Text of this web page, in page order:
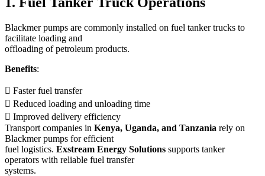
Blackmer pumps are commonly installed on fuel tanker trucks to
facilitate loading and
offloading of petroleum products.
Benefits:
 Faster fuel transfer
 Reduced loading and unloading time
 Improved delivery efficiency
Transport companies in Kenya, Uganda, and Tanzania rely on
Blackmer pumps for efficient
fuel logistics. Exstream Energy Solutions supports tanker
operators with reliable fuel transfer
systems.